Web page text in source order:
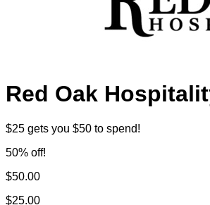
Red Oak
$25 gets you $50 to spend!
50% off!
$50.00
$25.00